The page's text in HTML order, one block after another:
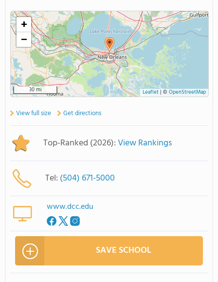
ABOUT US
+
−
30 mi Leaflet| © OpenStreetMap
View full size Get directions
Top-Ranked (2026):View Rankings
Tel: (504) 671-5000
www.dcc.edu
SAVE SCHOOL